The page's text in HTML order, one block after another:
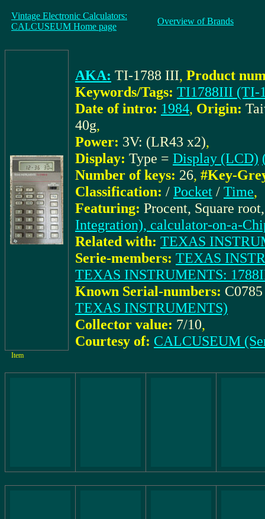
Vintage Electronic Calculators:
CALCUSEUM Home page
Overview of Brands
AKA: TI-1788 III, Product
Keywords/Tags: TI1788III (TI-
Date of intro: 1984, Origin:
40g,
Power: 3V: (LR43 x2),
Display: Type = Display (LCD)
Number of keys: 26, #Key-
Classification: / Pocket / Time,
Featuring: Procent, Square
Integration), calculator-on-a-
Related with: TEXAS
Serie-members: TEXAS
TEXAS INSTRUMENTS:
Known Serial-numbers:
TEXAS INSTRUMENTS)
Collector value: 7/10,
Courtesy of: CALCUSEUM
Item